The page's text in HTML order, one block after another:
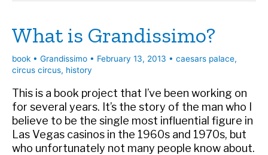
What is Grandissimo?
book • Grandissimo • February 13, 2013 • caesars palace,
circus circus, history
This is a book project that I’ve been working on
for several years. It’s the story of the man who I
believe to be the single most influential figure in
Las Vegas casinos in the 1960s and 1970s, but
who unfortunately not many people know about.